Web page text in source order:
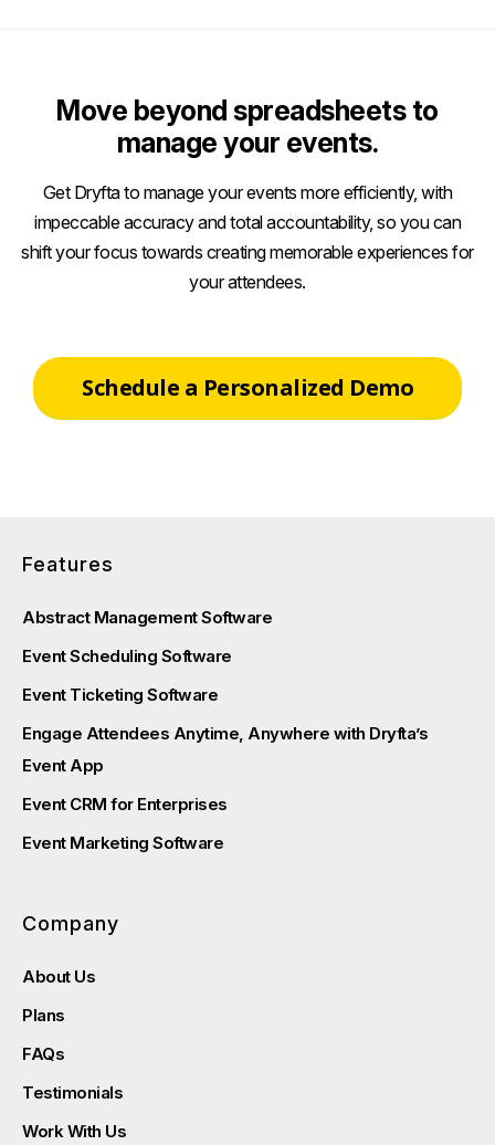
Move beyond spreadsheets to
manage your events.
Get Dryfta to manage your events more efficiently, with
impeccable accuracy and total accountability, so you can
shift your focus towards creating memorable experiences for
your attendees.
Schedule a Personalized Demo
Features
Abstract Management Software
Event Scheduling Software
Event Ticketing Software
Engage Attendees Anytime, Anywhere with Dryfta’s
Event App
Event CRM for Enterprises
Event Marketing Software
Company
About Us
Plans
FAQs
Testimonials
Work With Us